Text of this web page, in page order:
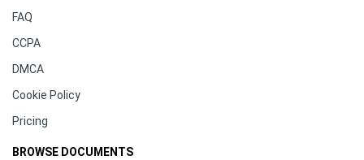
FAQ
CCPA
DMCA
Cookie Policy
Pricing
BROWSE DOCUMENTS